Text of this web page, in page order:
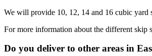
We will provide 10, 12, 14 and 16 cubic yard
For more information about the different skip
Do you deliver to other areas in